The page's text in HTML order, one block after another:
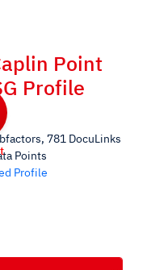
Point
Profile
781 DocuLinks
Points
Profile